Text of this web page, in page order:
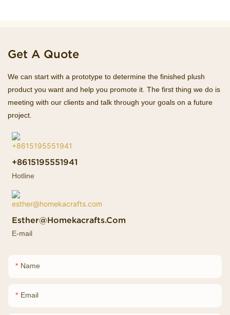
Get A Quote
We can start with a prototype to determine the finished plush
product you want and help you promote it. The first thing we do is
meeting with our clients and talk through your goals on a future
project.
+8615195551941
Hotline
Esther@homekacrafts.com
E-mail
Name
Email